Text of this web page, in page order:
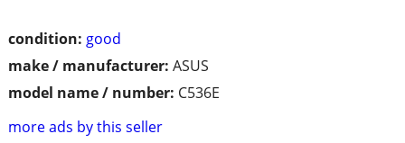
condition: good
make / manufacturer: ASUS
model name / number: C536E
more ads by this seller